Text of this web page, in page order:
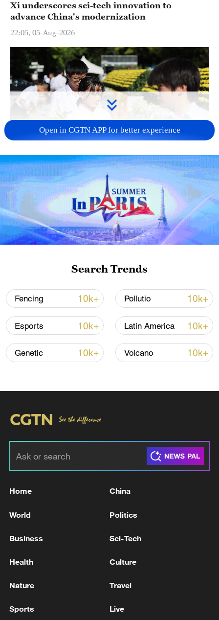
Xi underscores sci-tech innovation to
advance China's modernization
22:05, 05-Aug-2026
128 local assemblies urge Takaichi to uphold
non-nuclear principles
01:17, 06-Aug-2026
Iran, Oman close to new Hormuz Strait
shipping agreement
03:59, 06-Aug-2026
ON NEW US TARIFFS: THE FEDERAL
RELATIONS
change component'
Open in CGTN APP for better experience
Search Trends
Fencing 10k+ Pollutio 10k+
Esports 10k+ Latin America 10k+
Genetic 10k+ Volcano 10k+
Home China
World Politics
Business Sci-Tech
Health Culture
Nature Travel
Sports Live